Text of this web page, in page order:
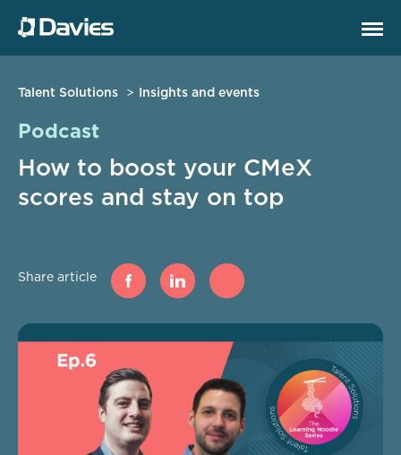
Talent Solutions Insights and events
Podcast
How to boost your CMeX
scores and stay on top
Share article